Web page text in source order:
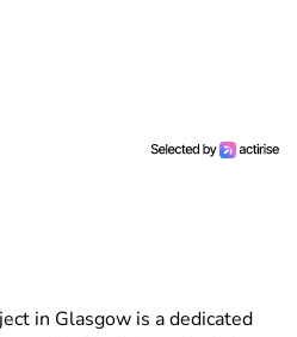
in Glasgow is a dedicated